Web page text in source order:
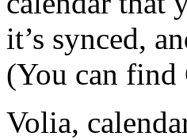
it’s synced,
(You can find
Volia,